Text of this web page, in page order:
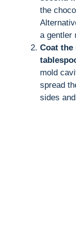
the
a gentler
Coat the
mold
spread
sides